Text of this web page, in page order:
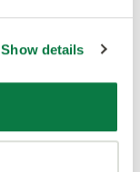
Show details